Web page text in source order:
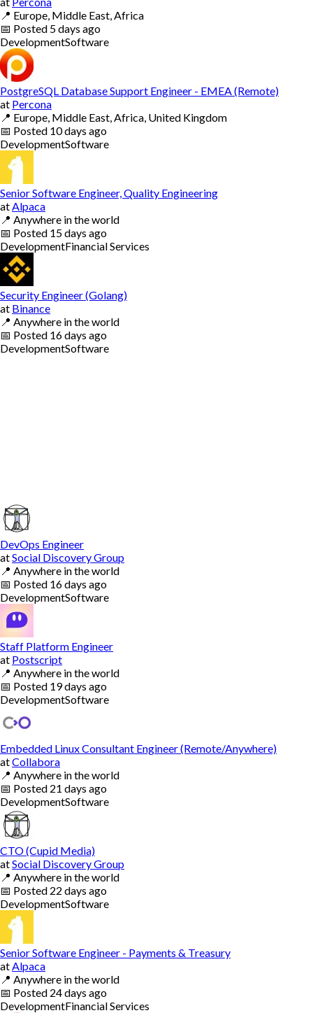
📍 Europe, Middle East, Africa
📅 Posted 5 days ago
DevelopmentSoftware
PostgreSQL Database Support Engineer - EMEA (Remote)
at Percona
📍 Europe, Middle East, Africa, United Kingdom
📅 Posted 10 days ago
DevelopmentSoftware
Senior Software Engineer, Quality Engineering
at Alpaca
📍 Anywhere in the world
📅 Posted 15 days ago
DevelopmentFinancial Services
Security Engineer (Golang)
at Binance
📍 Anywhere in the world
📅 Posted 16 days ago
DevelopmentSoftware
DevOps Engineer
atSocial Discovery Group
📍 Anywhere in the world
📅 Posted 16 days ago
DevelopmentSoftware
Staff Platform Engineer
at Postscript
📍 Anywhere in the world
📅 Posted 19 days ago
DevelopmentSoftware
Embedded Linux Consultant Engineer (Remote/Anywhere)
atCollabora
📍 Anywhere in the world
📅 Posted 21 days ago
DevelopmentSoftware
CTO (Cupid Media)
atSocial Discovery Group
📍 Anywhere in the world
📅 Posted 22 days ago
DevelopmentSoftware
Senior Software Engineer - Payments & Treasury
at Alpaca
📍 Anywhere in the world
📅 Posted 24 days ago
DevelopmentFinancial Services